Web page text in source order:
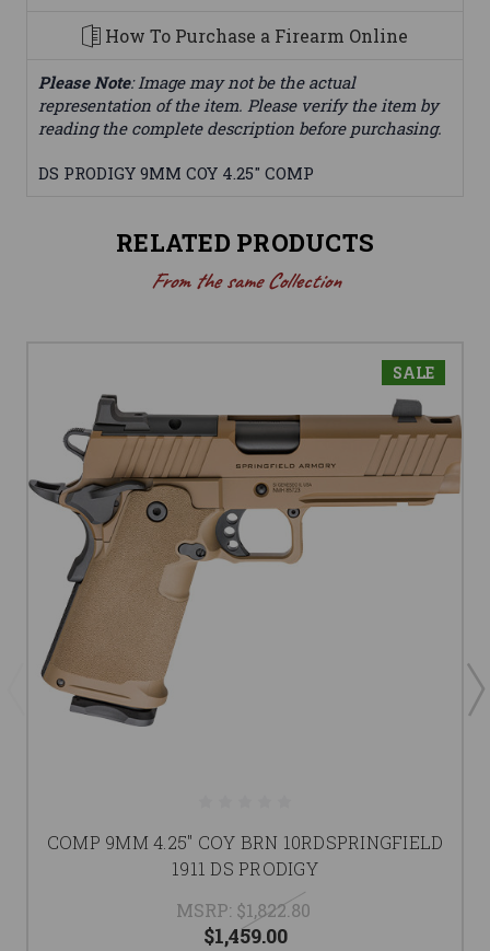
How To Purchase a Firearm Online
Please Note: Image may not be the actual
representation of the item. Please verify the item by
reading the complete description before purchasing.
DS PRODIGY 9MM COY 4.25" COMP
RELATED PRODUCTS
From the same Collection
SALE
COMP 9MM 4.25" COY BRN 10RDSPRINGFIELD
1911 DS PRODIGY
MSRP: $1,822.80
$1,459.00